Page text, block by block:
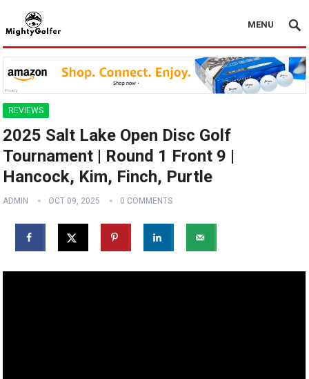
MENU
REVIEWS
2025 Salt Lake Open Disc Golf
Tournament | Round 1 Front 9 |
Hancock, Kim, Finch, Purtle
ADMIN OCT 09, 2025 0 COMMENTS